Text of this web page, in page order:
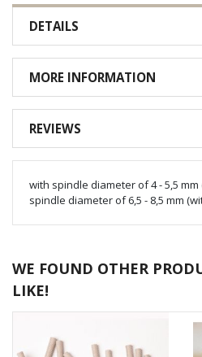
DETAILS
MORE INFORMATION
REVIEWS
with spindle diameter of 4 - 5,5
spindle diameter of 6,5 - 8,5 mm
WE FOUND OTHER
LIKE!